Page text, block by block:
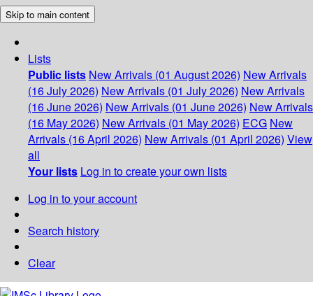
Skip to main content
Lists
Public lists New Arrivals (01 August 2026) New Arrivals
(16 July 2026) New Arrivals (01 July 2026) New Arrivals
(16 June 2026) New Arrivals (01 June 2026) New Arrivals
(16 May 2026) New Arrivals (01 May 2026) ECG New
Arrivals (16 April 2026) New Arrivals (01 April 2026) View
all
Your lists Log in to create your own lists
Log in to your account
Search history
Clear